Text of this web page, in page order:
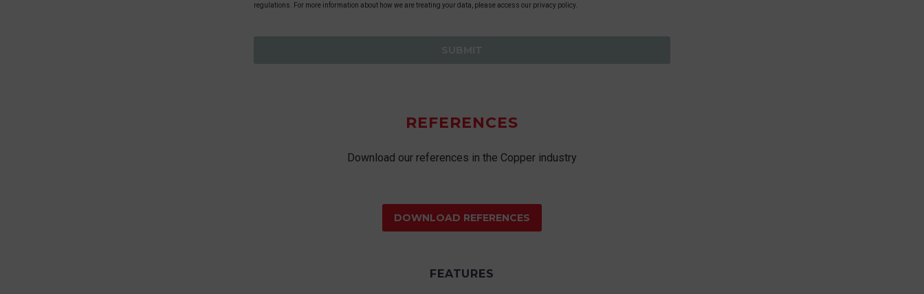
regulations. For more information about how we are treating your data, please access our privacy policy.
REFERENCES
Download our references in the Copper industry
DOWNLOAD REFERENCES
FEATURES